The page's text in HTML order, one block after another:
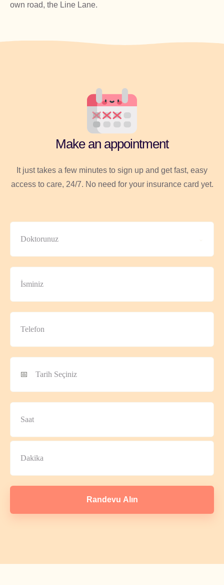
own road, the Line Lane.
Make an appointment
It just takes a few minutes to sign up and get fast, easy
access to care, 24/7. No need for your insurance card yet.
Doktorunuz
Randevu Alın